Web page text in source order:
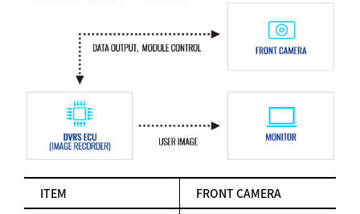
ITEM
FRONT CAMERA